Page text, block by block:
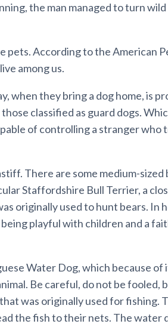
the man managed to turn wild
pets. According to the American
among us.
when they bring a dog home, is
classified as guard dogs.
of controlling a stranger who
There are some medium-sized
Staffordshire Bull Terrier, a
originally used to hunt bears. In
playful with children and a
Water Dog, which because of
Be careful, do not be fooled,
was originally used for fishing.
the fish to their nets. The water